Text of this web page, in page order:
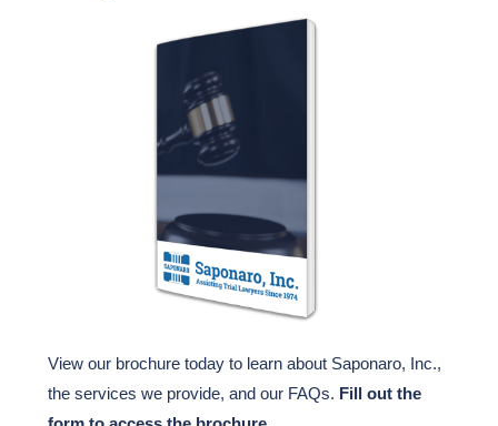
View our brochure today to learn about Saponaro, Inc.,
the services we provide, and our FAQs. Fill out the